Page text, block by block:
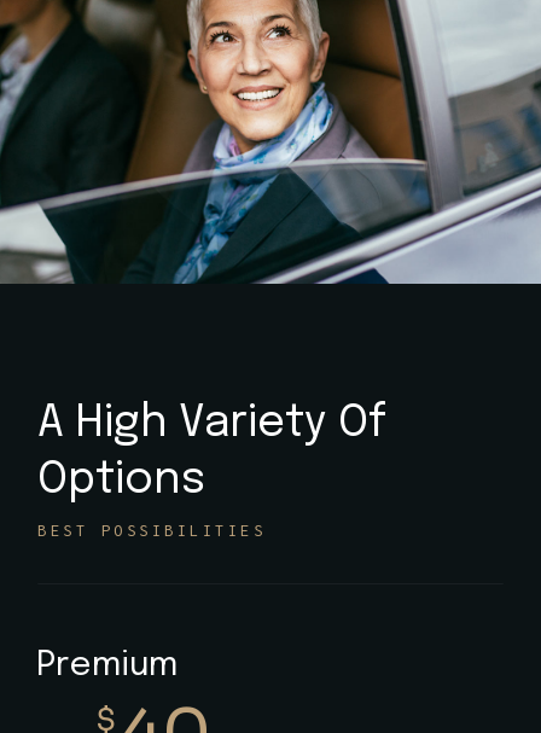
A High Variety Of
Options
BEST POSSIBILITIES
Premium
$